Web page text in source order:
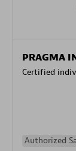
PRAGMA
Certified
Authorized